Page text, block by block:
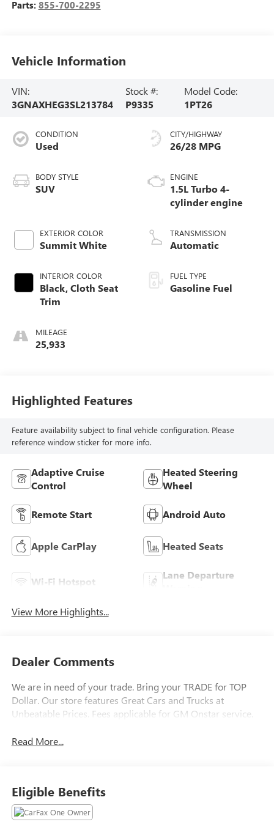
Parts: 855-700-2295
Vehicle Information
VIN:
3GNAXHEG3SL213784
Stock #:
P9335
Model Code:
1PT26
CONDITION
Used
BODY STYLE
SUV
EXTERIOR COLOR
Summit White
INTERIOR COLOR
Black, Cloth Seat
Trim
MILEAGE
25,933
CITY/HIGHWAY
26/28 MPG
ENGINE
1.5L Turbo 4-
cylinder engine
TRANSMISSION
Automatic
FUEL TYPE
Gasoline Fuel
Highlighted Features
Feature availability subject to final vehicle configuration. Please
reference window sticker for more info.
Adaptive Cruise
Control
Heated Steering
Wheel
Remote Start Android Auto
Apple CarPlay Heated Seats
Wi-Fi Hotspot
Lane Departure
View More Highlights...
Dealer Comments
We are in need of your trade. Bring your TRADE for TOP
Dollar. Our store features Great Cars and Trucks at
Unbeatable Prices. Fees applicable for GM Onstar service.
Read More...
Eligible Benefits